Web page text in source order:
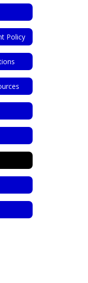
Policy